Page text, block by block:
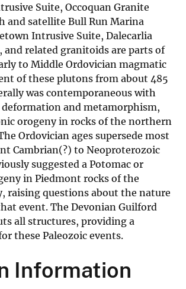
Suite, Occoquan Granite
and satellite Bull Run Marina
Intrusive Suite, Dalecarlia
and related granitoids are parts of
to Middle Ordovician magmatic
of these plutons from about 485
was contemporaneous with
and metamorphism,
orogeny in rocks of the northern
Ordovician ages supersede most
Cambrian(?) to Neoproterozoic
suggested a Potomac or
in Piedmont rocks of the
raising questions about the nature
event. The Devonian Guilford
all structures, providing a
these Paleozoic events.
Information